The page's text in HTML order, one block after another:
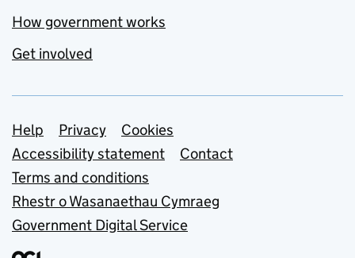
How government works
Get involved
Support links
Help Privacy
Cookies
Accessibility statement
Contact
Terms and conditions
Rhestr o Wasanaethau Cymraeg
Government Digital Service